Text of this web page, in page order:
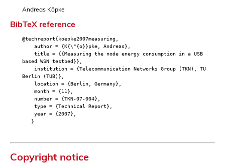
Andreas Köpke
BibTeX reference
@techreport{koepke2007measuring,
author = {K{\"{o}}pke, Andreas},
title = {{Measuring the node energy consumption in a USB
based WSN testbed}},
institution = {Telecommunication Networks Group (TKN), TU
Berlin (TUB)},
location = {Berlin, Germany},
month = {11},
number = {TKN-07-004},
type = {Technical Report},
year = {2007},
}
Copyright notice